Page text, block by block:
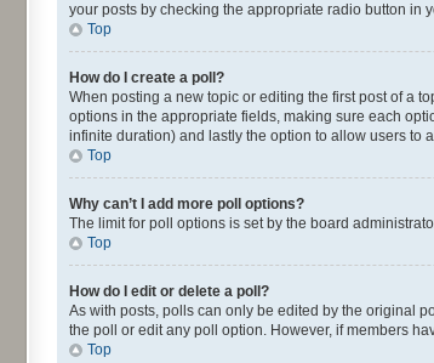
your posts by checking the appropriate radio button in
Top
How do I create a poll?
When posting a new topic or editing the first post of a
options in the appropriate fields, making sure each
infinite duration) and lastly the option to allow users to
Top
Why can’t I add more poll options?
The limit for poll options is set by the board
Top
How do I edit or delete a poll?
As with posts, polls can only be edited by the original
the poll or edit any poll option. However, if members
Top